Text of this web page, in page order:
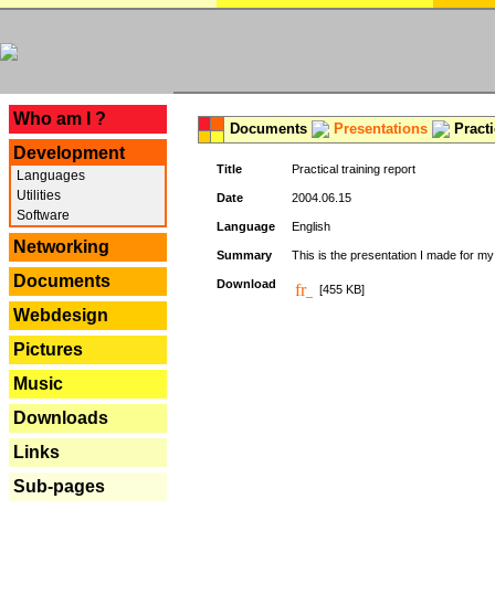
Who am I ?
Development
Languages
Utilities
Software
Networking
Documents
Webdesign
Pictures
Music
Downloads
Links
Sub-pages
Documents Presentations
Title Practical training report
Date 2004.06.15
Language English
Summary This is the presentation I made for
Download [455 KB]